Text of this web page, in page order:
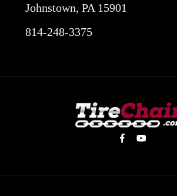
Johnstown, PA 15901
814-248-3375